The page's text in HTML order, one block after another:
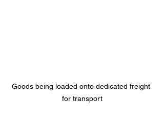
Goods being loaded onto dedicated freight
for transport